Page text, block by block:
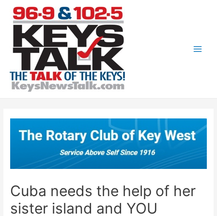
content
Cuba needs the help of her
sister island and YOU